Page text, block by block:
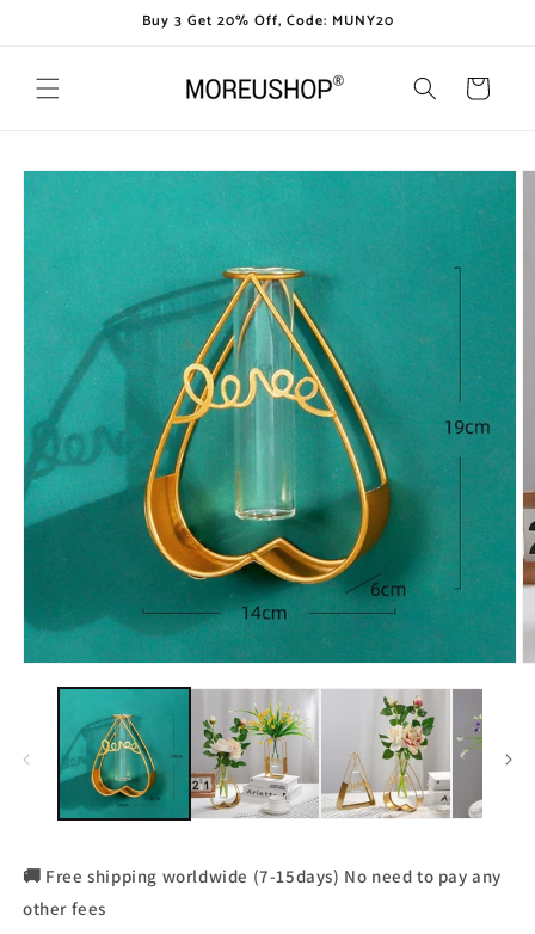
Buy 3 Get 20% Off, Code: MUNY20
Cart
Skip to
product
information
🚚 Free shipping worldwide (7-15days) No need to pay any
other fees